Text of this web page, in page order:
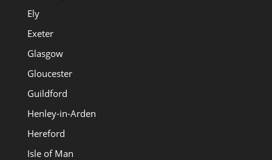
Ely
Exeter
Glasgow
Gloucester
Guildford
Henley-in-Arden
Hereford
Isle of Man